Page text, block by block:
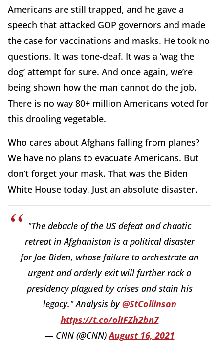
Americans are still trapped, and he gave a
speech that attacked GOP governors and made
the case for vaccinations and masks. He took no
questions. It was tone-deaf. It was a ‘wag the
dog’ attempt for sure. And once again, we’re
being shown how the man cannot do the job.
There is no way 80+ million Americans voted for
this drooling vegetable.
Who cares about Afghans falling from planes?
We have no plans to evacuate Americans. But
don’t forget your mask. That was the Biden
White House today. Just an absolute disaster.
"The debacle of the US defeat and chaotic
retreat in Afghanistan is a political disaster
for Joe Biden, whose failure to orchestrate an
urgent and orderly exit will further rock a
presidency plagued by crises and stain his
legacy." Analysis by@StCollinson
https://t.co/olIFZh2bn7
— CNN (@CNN)August 16, 2021